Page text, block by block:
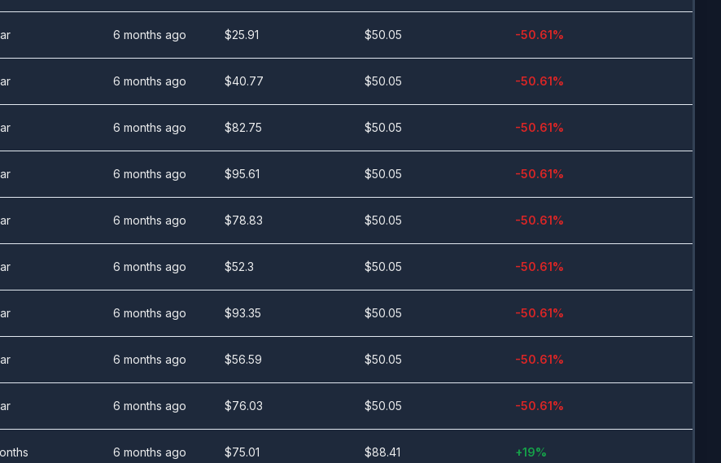
6 months ago $25.91 $50.05 -50.61%
6 months ago $40.77 $50.05 -50.61%
6 months ago $82.75 $50.05 -50.61%
6 months ago $95.61 $50.05 -50.61%
6 months ago $78.83 $50.05 -50.61%
6 months ago $52.3 $50.05 -50.61%
6 months ago $93.35 $50.05 -50.61%
6 months ago $56.59 $50.05 -50.61%
6 months ago $76.03 $50.05 -50.61%
6 months ago $75.01 $88.41 +19%